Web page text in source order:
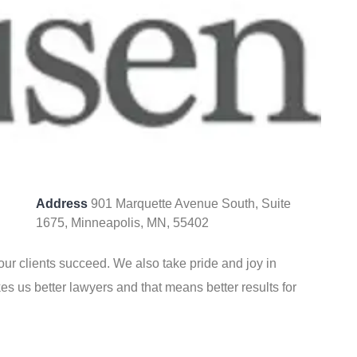
Address901 Marquette Avenue South, Suite
1675, Minneapolis, MN, 55402
clients succeed. We also take pride and joy in
us better lawyers and that means better results for